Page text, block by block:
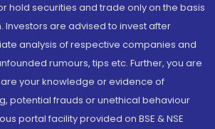
hold securities and trade only on the basis
Investors are advised to invest after
analysis of respective companies and
rumours, tips etc. Further, you are
your knowledge or evidence of
potential frauds or unethical behaviour
portal facility provided on BSE & NSE